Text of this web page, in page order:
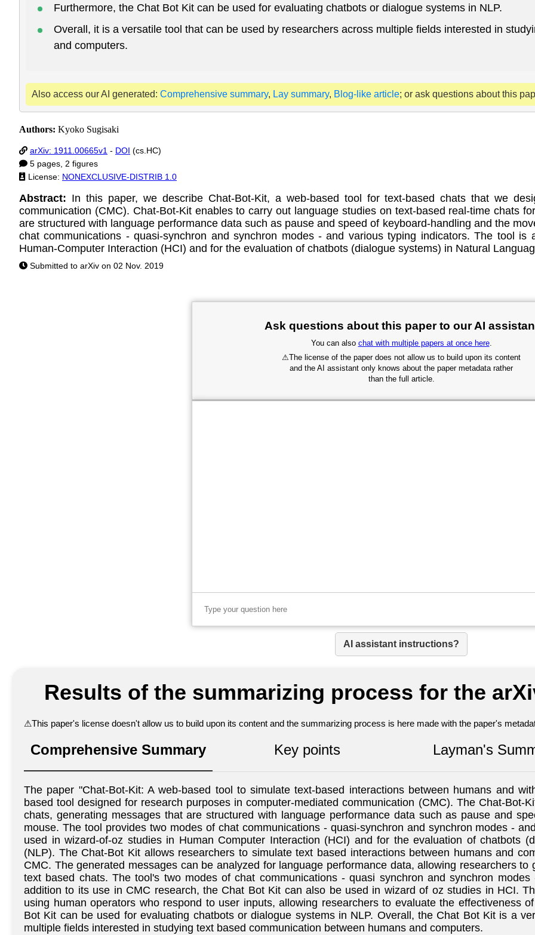
Furthermore, the Chat Bot Kit can be used for evaluating chatbots or dialogue systems in NLP.
Overall, it is a versatile tool that can be used by researchers across multiple fields interested in
and computers.
Also access our AI generated: Comprehensive summary, Lay summary, Blog-like article; or ask questions about this
Authors: Kyoko Sugisaki
arXiv: 1911.00665v1 - DOI (cs.HC)
5 pages, 2 figures
License: NONEXCLUSIVE-DISTRIB 1.0
Abstract: In this paper, we describe Chat-Bot-Kit, a web-based tool for text-based chats that we
communication (CMC). Chat-Bot-Kit enables to carry out language studies on text-based real-time chats
are structured with language performance data such as pause and speed of keyboard-handling and the
chat communications - quasi-synchron and synchron modes - and various typing indicators. The tool
Human-Computer Interaction (HCI) and for the evaluation of chatbots (dialogue systems) in Natural
Submitted to arXiv on 02 Nov. 2019
Ask questions about this paper to our AI
You can also chat with multiple papers at once here.
⚠The license of the paper does not allow us to build upon its content
and the AI assistant only knows about the paper metadata rather
than the full article.
AI assistant instructions?
Results of the summarizing process for the
⚠This paper's license doesn't allow us to build upon its content and the summarizing process is here made with the paper's
Comprehensive Summary Key points Layman's
The paper "Chat-Bot-Kit: A web-based tool to simulate text-based interactions between humans and
based tool designed for research purposes in computer-mediated communication (CMC). The Chat-Bot-
chats, generating messages that are structured with language performance data such as pause and
mouse. The tool provides two modes of chat communications - quasi-synchron and synchron modes -
used in wizard-of-oz studies in Human Computer Interaction (HCI) and for the evaluation of chatbots
(NLP). The Chat-Bot Kit allows researchers to simulate text based interactions between humans and
CMC. The generated messages can be analyzed for language performance data, allowing researchers
text based chats. The tool's two modes of chat communications - quasi synchron and synchron
addition to its use in CMC research, the Chat Bot Kit can also be used in wizard of oz studies in HCI.
using human operators who respond to user inputs, allowing researchers to evaluate the effectiveness
Bot Kit can be used for evaluating chatbots or dialogue systems in NLP. Overall, the Chat Bot Kit is a
multiple fields interested in studying text based communication between humans and computers.